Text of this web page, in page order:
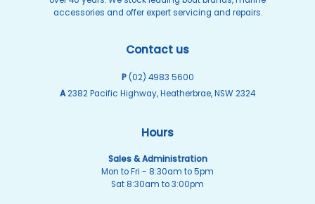
accessories and offer expert servicing and repairs.
Contact us
P (02) 4983 5600
A2382 Pacific Highway, Heatherbrae, NSW 2324
Hours
Sales & Administration
Mon to Fri - 8:30am to 5pm
Sat 8:30am to 3:00pm